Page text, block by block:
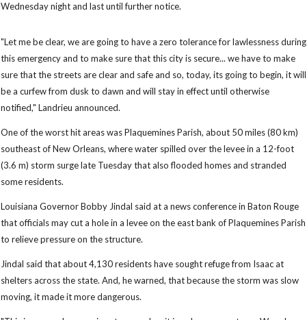
Wednesday night and last until further notice.
"Let me be clear, we are going to have a zero tolerance for lawlessness during
this emergency and to make sure that this city is secure... we have to make
sure that the streets are clear and safe and so, today, its going to begin, it will
be a curfew from dusk to dawn and will stay in effect until otherwise
notified," Landrieu announced.
One of the worst hit areas was Plaquemines Parish, about 50 miles (80 km)
southeast of New Orleans, where water spilled over the levee in a 12-foot
(3.6 m) storm surge late Tuesday that also flooded homes and stranded
some residents.
Louisiana Governor Bobby Jindal said at a news conference in Baton Rouge
that officials may cut a hole in a levee on the east bank of Plaquemines Parish
to relieve pressure on the structure.
Jindal said that about 4,130 residents have sought refuge from Isaac at
shelters across the state. And, he warned, that because the storm was slow
moving, it made it more dangerous.